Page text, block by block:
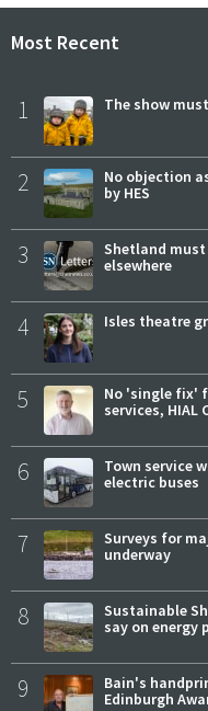
Most Recent
1 The show
2
No objection
by HES
3
Shetland
elsewhere
4 Isles theatre
5
No 'single fix'
services, HIAL
6
Town service
electric buses
7
Surveys for
underway
8
Sustainable
say on energy
9
Bain's
Edinburgh